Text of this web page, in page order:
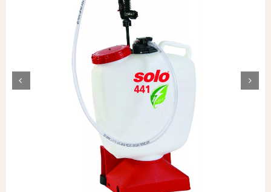
Animal Facility
Cleaning Equipment
Chemicals
Janitorial Supplies
Paper Products and Dispensers